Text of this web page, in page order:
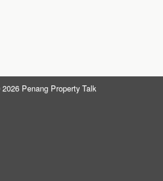
Penang Property Talk